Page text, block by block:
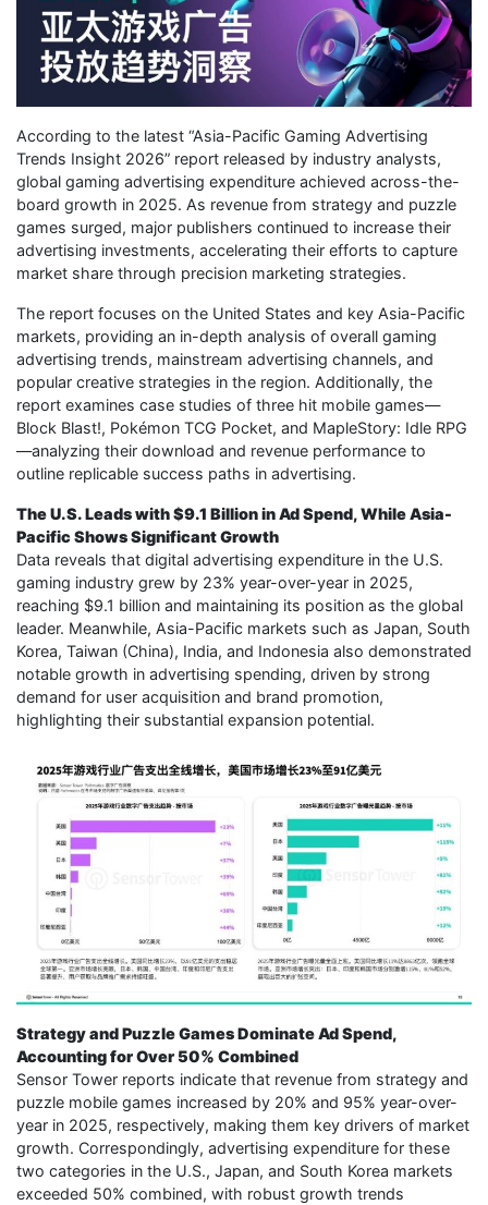
According to the latest “Asia-Pacific Gaming Advertising
Trends Insight 2026” report released by industry analysts,
global gaming advertising expenditure achieved across-the-
board growth in 2025. As revenue from strategy and puzzle
games surged, major publishers continued to increase their
advertising investments, accelerating their efforts to capture
market share through precision marketing strategies.
The report focuses on the United States and key Asia-Pacific
markets, providing an in-depth analysis of overall gaming
advertising trends, mainstream advertising channels, and
popular creative strategies in the region. Additionally, the
report examines case studies of three hit mobile games—
Block Blast!, Pokémon TCG Pocket, and MapleStory: Idle RPG
—analyzing their download and revenue performance to
outline replicable success paths in advertising.
The U.S. Leads with $9.1 Billion in Ad Spend, While Asia-
Pacific Shows Significant Growth
Data reveals that digital advertising expenditure in the U.S.
gaming industry grew by 23% year-over-year in 2025,
reaching $9.1 billion and maintaining its position as the global
leader. Meanwhile, Asia-Pacific markets such as Japan, South
Korea, Taiwan (China), India, and Indonesia also demonstrated
notable growth in advertising spending, driven by strong
demand for user acquisition and brand promotion,
highlighting their substantial expansion potential.
Strategy and Puzzle Games Dominate Ad Spend,
Accounting for Over 50% Combined
Sensor Tower reports indicate that revenue from strategy and
puzzle mobile games increased by 20% and 95% year-over-
year in 2025, respectively, making them key drivers of market
growth. Correspondingly, advertising expenditure for these
two categories in the U.S., Japan, and South Korea markets
exceeded 50% combined, with robust growth trends